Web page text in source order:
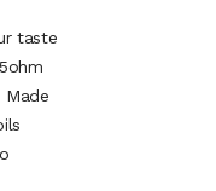
taste
Made